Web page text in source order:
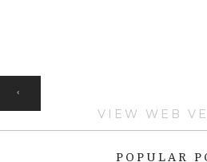
‹
VIEW WEB
POPULAR